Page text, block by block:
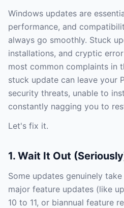
Windows updates are
performance, and
always go smoothly. Stuck
installations, and cryptic
most common complaints in
stuck update can leave your
security threats, unable to
constantly nagging you to
Let's fix it.
1. Wait It Out
Some updates genuinely
major feature updates (like
10 to 11, or biannual feature